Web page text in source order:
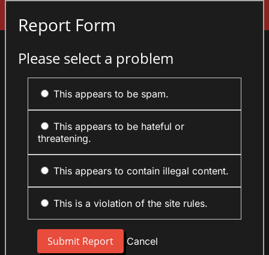
Report Form
Please select a problem
This appears to be spam.
This appears to be hateful or
threatening.
This appears to contain illegal content.
This is a violation of the site rules.
Cancel